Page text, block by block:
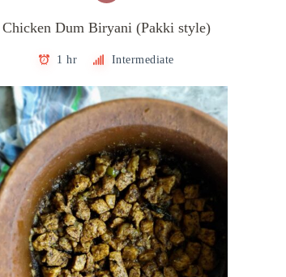
Chicken Dum Biryani (Pakki style)
1 hr Intermediate